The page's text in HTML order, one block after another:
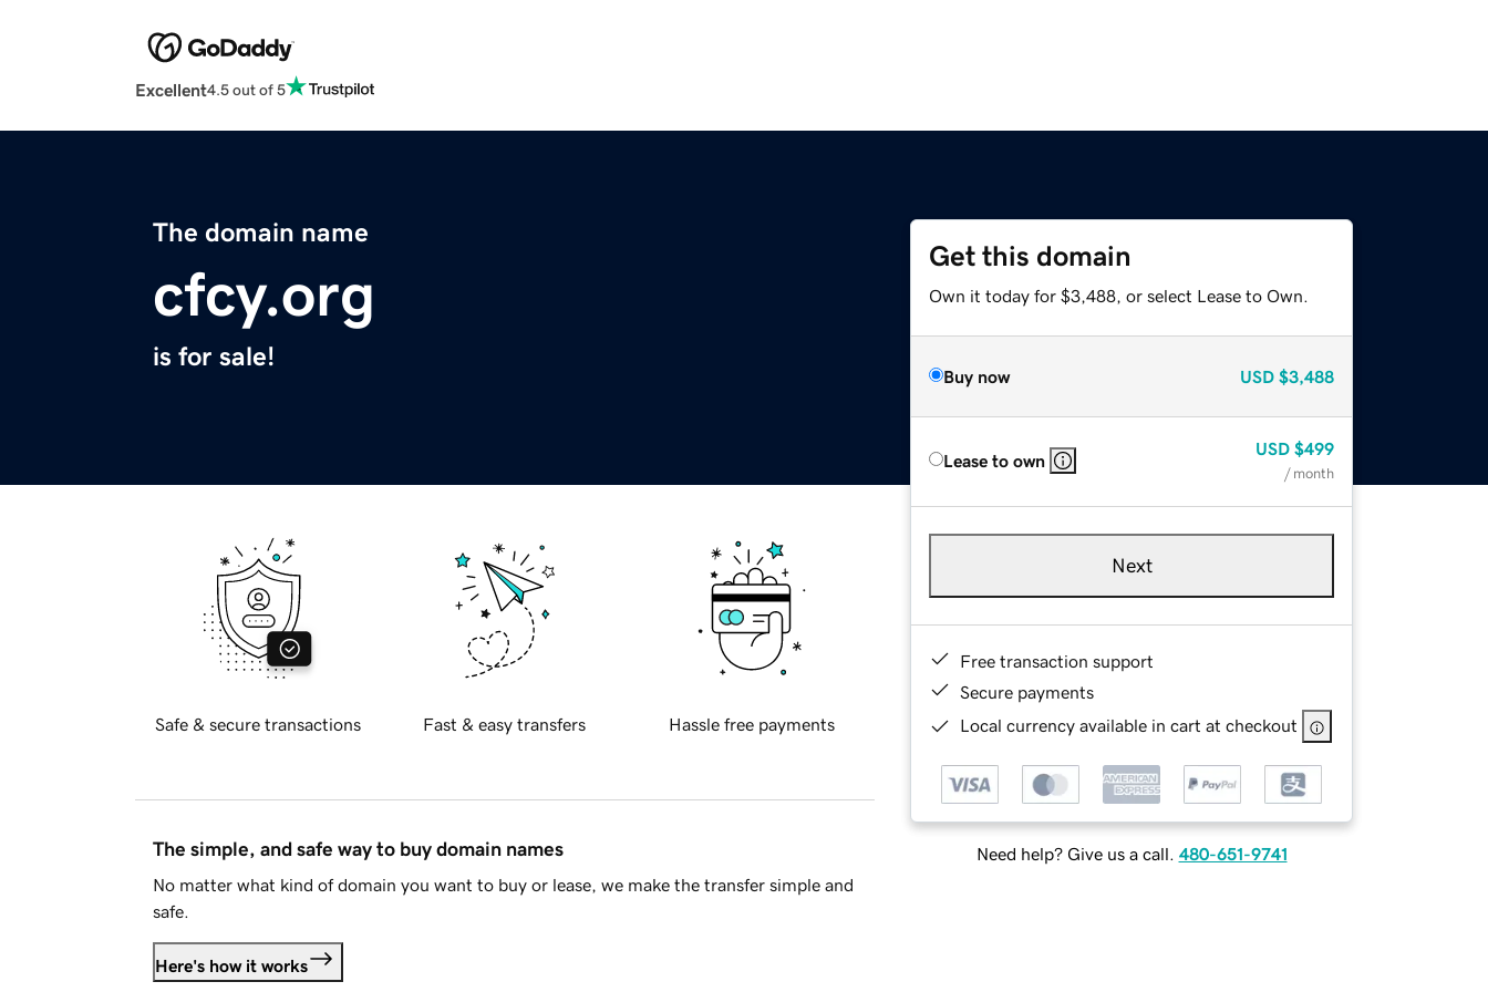
Excellent4.5 out of 5
The domain name
cfcy.org
is for sale!
Get this domain
Own it today for $3,488, or select Lease to Own.
Buy now USD $3,488
Lease to own
USD $499
/ month
Next
Free transaction support
Secure payments
Local currency available in cart at checkout
Need help? Give us a call. 480-651-9741
Safe & secure transactions Fast & easy transfers Hassle free payments
The simple, and safe way to buy domain names
No matter what kind of domain you want to buy or lease, we make the transfer simple and
safe.
Here's how it works